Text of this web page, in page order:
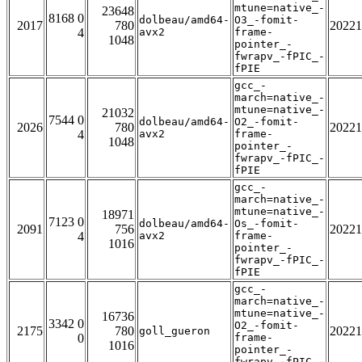
2017
8168 0
4
23648
780
1048
dolbeau/amd64-
avx2
mtune=native_-
O3_-fomit-
frame-
pointer_-
fwrapv_-fPIC_-
fPIE
2026
7544 0
4
21032
780
1048
dolbeau/amd64-
avx2
gcc_-
march=native_-
mtune=native_-
O2_-fomit-
frame-
pointer_-
fwrapv_-fPIC_-
fPIE
2091
7123 0
4
18971
756
1016
dolbeau/amd64-
avx2
gcc_-
march=native_-
mtune=native_-
Os_-fomit-
frame-
pointer_-
fwrapv_-fPIC_-
fPIE
2175
3342 0
0
16736
780
1016
goll_gueron
gcc_-
march=native_-
mtune=native_-
O2_-fomit-
frame-
pointer_-